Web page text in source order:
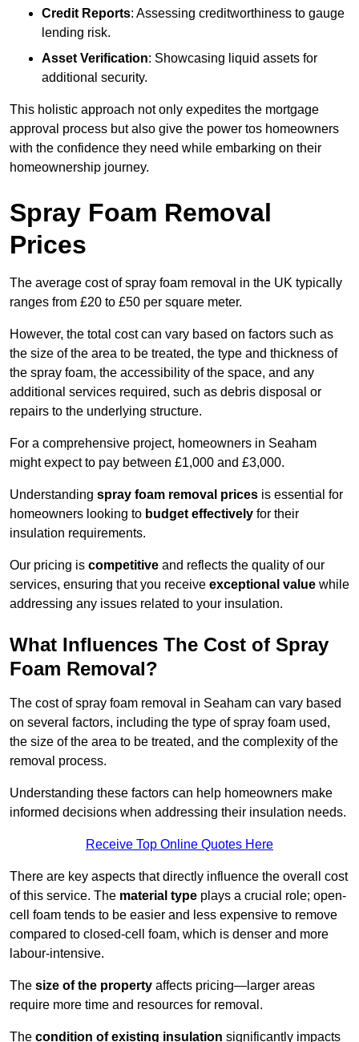
Credit Reports: Assessing creditworthiness to gauge
lending risk.
Asset Verification: Showcasing liquid assets for
additional security.
This holistic approach not only expedites the mortgage
approval process but also give the power tos homeowners
with the confidence they need while embarking on their
homeownership journey.
Spray Foam Removal
Prices
The average cost of spray foam removal in the UK typically
ranges from £20 to £50 per square meter.
However, the total cost can vary based on factors such as
the size of the area to be treated, the type and thickness of
the spray foam, the accessibility of the space, and any
additional services required, such as debris disposal or
repairs to the underlying structure.
For a comprehensive project, homeowners in Seaham
might expect to pay between £1,000 and £3,000.
Understanding spray foam removal prices is essential for
homeowners looking to budget effectively for their
insulation requirements.
Our pricing is competitive and reflects the quality of our
services, ensuring that you receive exceptional value while
addressing any issues related to your insulation.
What Influences The Cost of Spray
Foam Removal?
The cost of spray foam removal in Seaham can vary based
on several factors, including the type of spray foam used,
the size of the area to be treated, and the complexity of the
removal process.
Understanding these factors can help homeowners make
informed decisions when addressing their insulation needs.
Receive Top Online Quotes Here
There are key aspects that directly influence the overall cost
of this service. The material type plays a crucial role; open-
cell foam tends to be easier and less expensive to remove
compared to closed-cell foam, which is denser and more
labour-intensive.
The size of the property affects pricing—larger areas
require more time and resources for removal.
The condition of existing insulation significantly impacts